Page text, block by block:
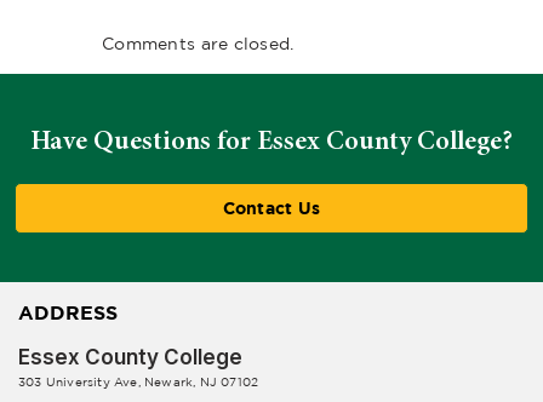
Comments are closed.
Have Questions for Essex County College?
Contact Us
ADDRESS
Essex County College
303 University Ave, Newark, NJ 07102